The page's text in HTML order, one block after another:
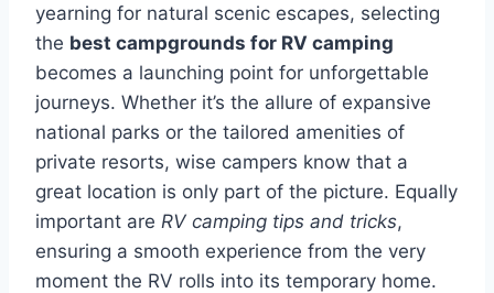
yearning for natural scenic escapes, selecting
the best campgrounds for RV camping
becomes a launching point for unforgettable
journeys. Whether it’s the allure of expansive
national parks or the tailored amenities of
private resorts, wise campers know that a
great location is only part of the picture. Equally
important are RV camping tips and tricks,
ensuring a smooth experience from the very
moment the RV rolls into its temporary home.